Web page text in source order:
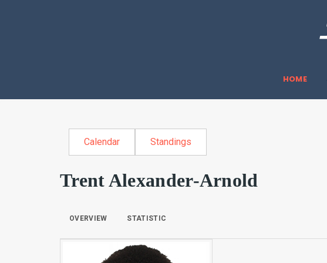
HOME
Calendar Standings
Trent Alexander-Arnold
OVERVIEW STATISTIC